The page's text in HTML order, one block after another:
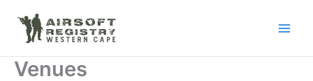
content
Venues